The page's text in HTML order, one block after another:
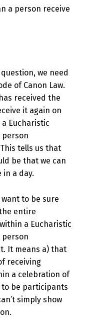
a person receive
we need
of Canon Law.
received the
it again on
Eucharistic
tells us that
be that we can
in a day.
to be sure
entire
a Eucharistic
It means a) that
receiving
a celebration of
to be participants
simply show